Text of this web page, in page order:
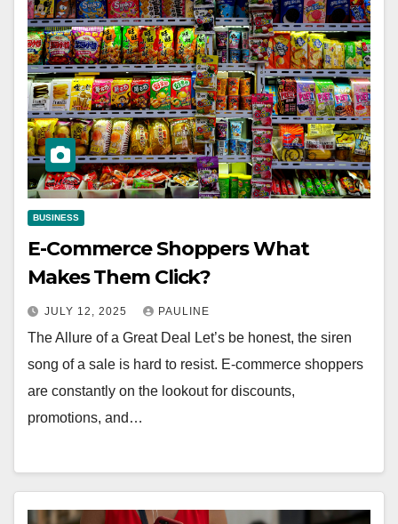
BUSINESS
E-Commerce Shoppers What
Makes Them Click?
JULY 12, 2025 PAULINE
The Allure of a Great Deal Let’s be honest, the siren
song of a sale is hard to resist. E-commerce shoppers
are constantly on the lookout for discounts,
promotions, and…